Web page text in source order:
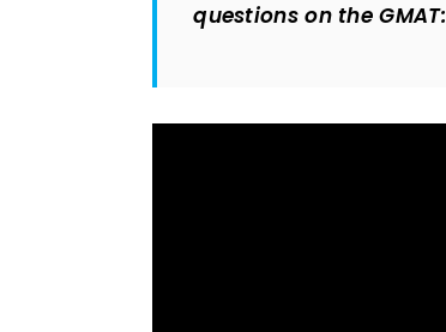
questions on the GMAT: